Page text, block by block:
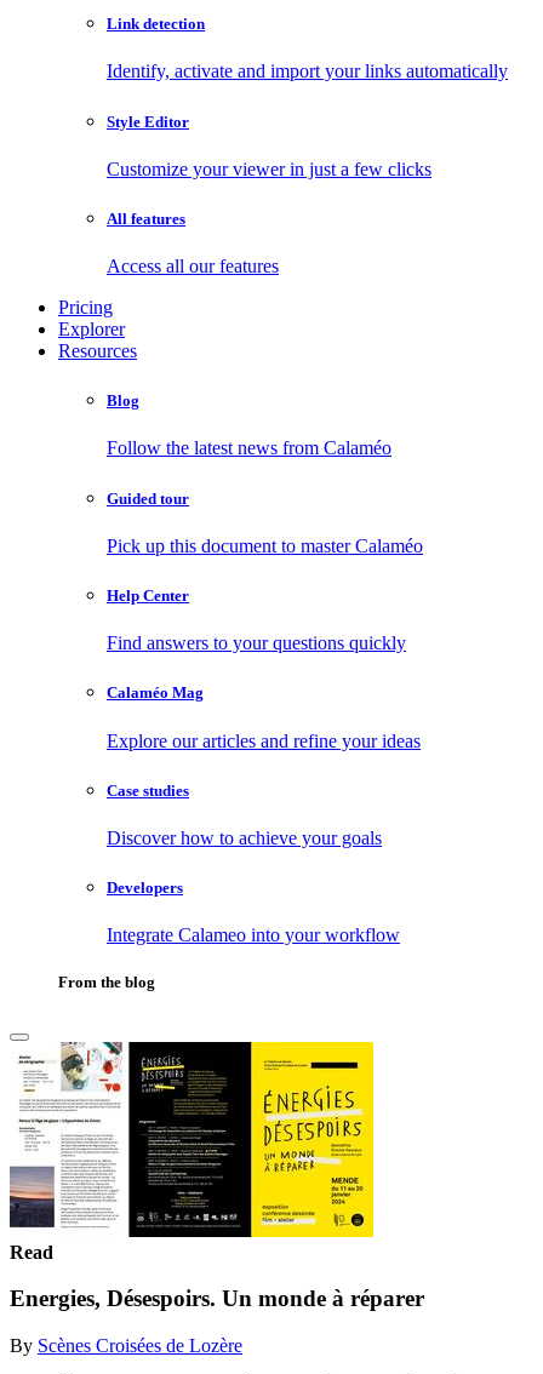
Link detection
Identify, activate and import your links automatically
Style Editor
Customize your viewer in just a few clicks
All features
Access all our features
Pricing
Explorer
Resources
Blog
Follow the latest news from Calaméo
Guided tour
Pick up this document to master Calaméo
Help Center
Find answers to your questions quickly
Calaméo Mag
Explore our articles and refine your ideas
Case studies
Discover how to achieve your goals
Developers
Integrate Calameo into your workflow
From the blog
Read
Energies, Désespoirs. Un monde à réparer
By Scènes Croisées de Lozère